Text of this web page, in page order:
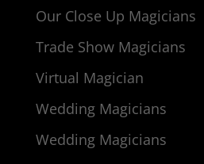
Our Close Up Magicians
Trade Show Magicians
Virtual Magician
Wedding Magicians
Wedding Magicians